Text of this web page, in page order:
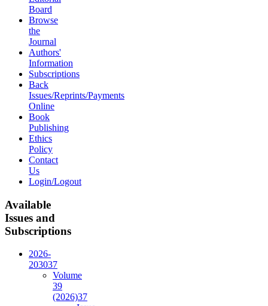
Board
Browse
the
Journal
Authors'
Information
Subscriptions
Back
Issues/Reprints/Payments
Online
Book
Publishing
Ethics
Policy
Contact
Us
Login/Logout
Available
Issues and
Subscriptions
2026-
203037
Volume
39
(2026)37